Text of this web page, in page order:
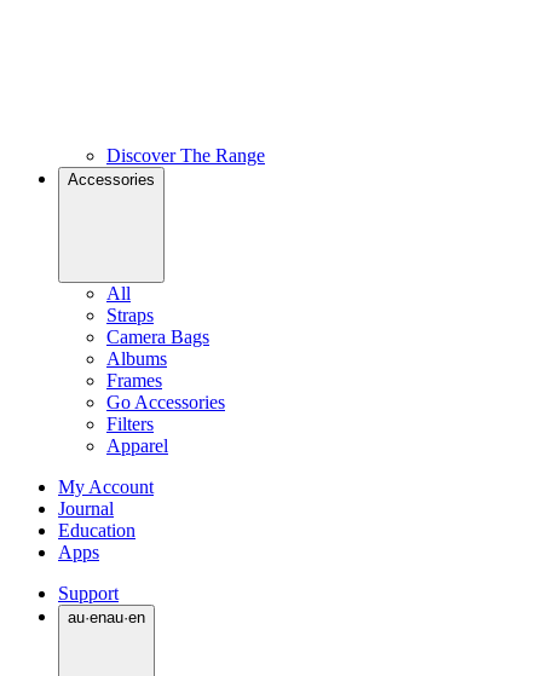
Discover The Range
Accessories
All
Straps
Camera Bags
Albums
Frames
Go Accessories
Filters
Apparel
My Account
Journal
Education
Apps
Support
au·enau·en